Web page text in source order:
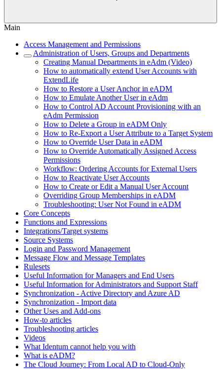
Main
Access Management and Permissions
Administration of Users, Groups and Departments
Creating Manual Departments in eAdm (Video)
How to automatically extend User Accounts with
ExtendLife
How to Restore a User Anchor in eADM
How to Emulate Another User in eAdm
How to Control AD Account Provisioning with an
eAdm Permission
How to Delete a Group in eADM Only
How to Re-Export a User Attribute to a Target System
How to Override User Data in eADM
How to Override Automatically Assigned Access
Permissions
Workflow: Ordering Accounts for External Users
How to Reactivate User Accounts
How to Create or Edit a Manual User Account
Overriding Group Memberships in eADM
Troubleshooting: User Not Found in eADM
Core Concepts
Functions and Expressions
Integrations/Target systems
Source Systems
Login and Password Management
Message Flow and Message Templates
Rulesets
Useful Information for Managers and End Users
Useful Information for Administrators and Support Staff
Synchronization - Active Directory and Azure AD
Synchronization - Import data
Other Uses and Add-ons
How-to articles
Troubleshooting articles
Videos
What Identum cannot help you with
What is eADM?
The Cloud Journey: From Local AD to Cloud-Only